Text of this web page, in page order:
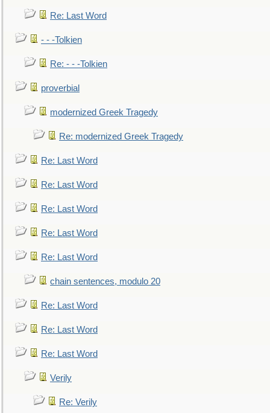
Re: Last Word
- - -Tolkien
Re: - - -Tolkien
proverbial
modernized Greek Tragedy
Re: modernized Greek Tragedy
Re: Last Word
Re: Last Word
Re: Last Word
Re: Last Word
Re: Last Word
chain sentences, modulo 20
Re: Last Word
Re: Last Word
Re: Last Word
Verily
Re: Verily